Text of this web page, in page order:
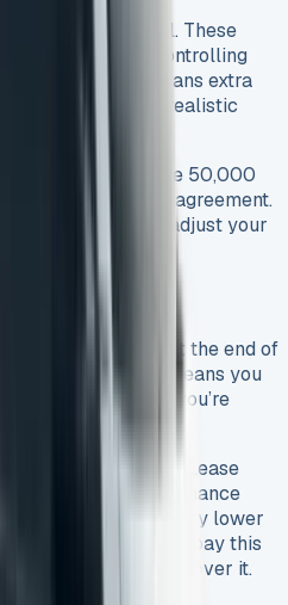
of any lease deal. These
future value by controlling
yearly limit means extra
you need to be realistic
drive each year.
let you go above 50,000
for the whole agreement.
might want to adjust your
instead.
sum you pay at the end of
deals. This setup means you
lease because you’re
to the end.
mostly in Finance Lease
With a Finance
payments stay lower
You’ll need to pay this
the van doesn’t cover it.